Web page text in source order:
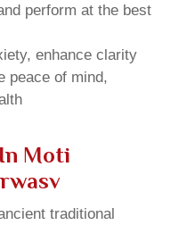
perform at the best
enhance clarity
peace of mind,
Moti
traditional